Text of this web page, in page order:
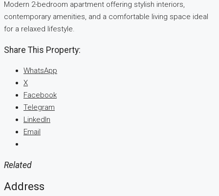
Modern 2-bedroom apartment offering stylish interiors,
contemporary amenities, and a comfortable living space ideal
for a relaxed lifestyle.
Share This Property:
WhatsApp
X
Facebook
Telegram
LinkedIn
Email
Related
Address